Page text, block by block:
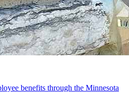
benefits through the Minnesota